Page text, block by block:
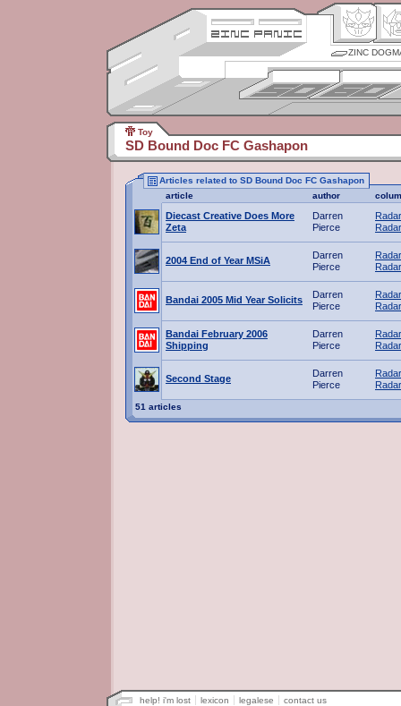
ZINC
Toy
SD Bound Doc FC Gashapon
Articles related to SD Bound Doc FC Gashapon
article
author
Diecast Creative Does More
Zeta
Darren
Pierce
2004 End of Year MSiA
Darren
Pierce
Bandai 2005 Mid Year Solicits
Darren
Pierce
Bandai February 2006
Shipping
Darren
Pierce
Second Stage
Darren
Pierce
51 articles
help! i'm lost lexicon legalese contact us